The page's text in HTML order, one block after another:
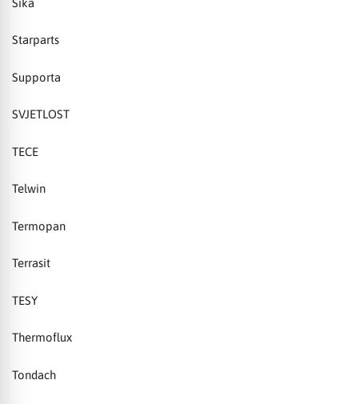
Starparts
Supporta
SVJETLOST
TECE
Telwin
Termopan
Terrasit
TESY
Thermoflux
Tondach